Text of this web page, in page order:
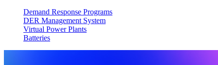
Demand Response Programs
DER Management System
Virtual Power Plants
Batteries